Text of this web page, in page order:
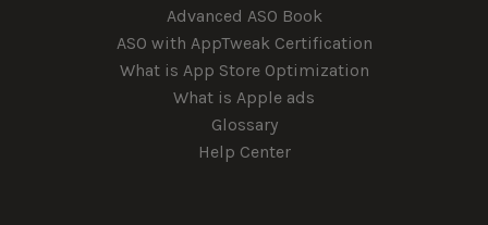
Advanced ASO Book
ASO with AppTweak Certification
What is App Store Optimization
What is Apple ads
Glossary
Help Center